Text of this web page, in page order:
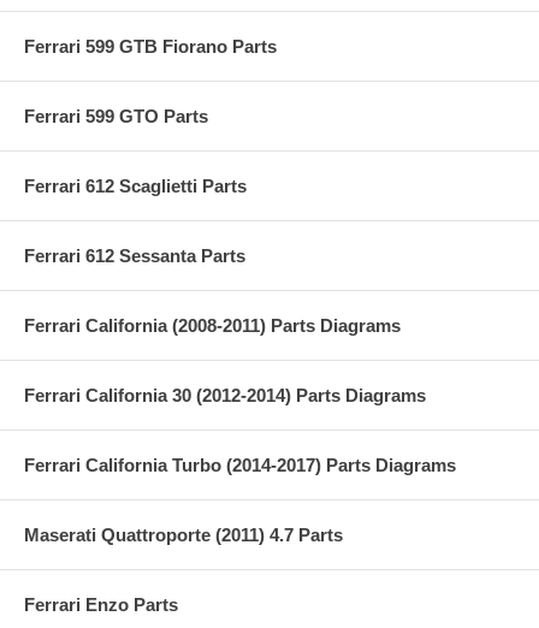
Ferrari 599 GTB Fiorano Parts
Ferrari 599 GTO Parts
Ferrari 612 Scaglietti Parts
Ferrari 612 Sessanta Parts
Ferrari California (2008-2011) Parts Diagrams
Ferrari California 30 (2012-2014) Parts Diagrams
Ferrari California Turbo (2014-2017) Parts Diagrams
Maserati Quattroporte (2011) 4.7 Parts
Ferrari Enzo Parts